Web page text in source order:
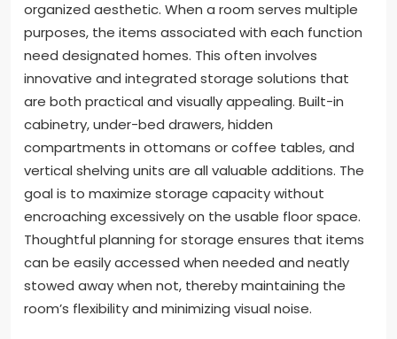
organized aesthetic. When a room serves multiple
purposes, the items associated with each function
need designated homes. This often involves
innovative and integrated storage solutions that
are both practical and visually appealing. Built-in
cabinetry, under-bed drawers, hidden
compartments in ottomans or coffee tables, and
vertical shelving units are all valuable additions. The
goal is to maximize storage capacity without
encroaching excessively on the usable floor space.
Thoughtful planning for storage ensures that items
can be easily accessed when needed and neatly
stowed away when not, thereby maintaining the
room’s flexibility and minimizing visual noise.